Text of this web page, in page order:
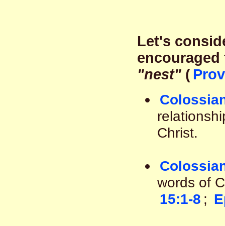
Let's
"nest" (
Christ.
words of
15:1-8 ;